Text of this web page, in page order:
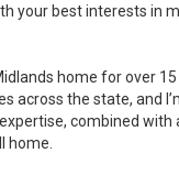
your best interests in
home for over
across the state, and
combined
home.